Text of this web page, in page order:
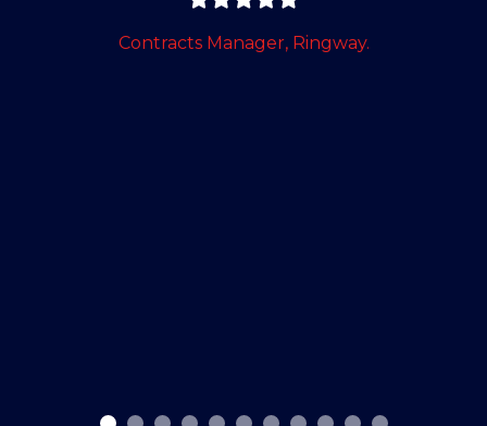
Contracts Manager, Ringway.